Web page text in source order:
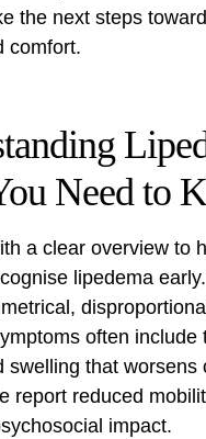
the next steps
comfort.
Need to
a clear overview to
lipedema
often include
swelling that worsens
report reduced
impact.